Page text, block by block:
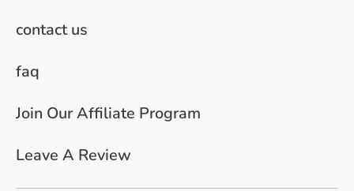
contact us
faq
Join Our Affiliate Program
Leave A Review